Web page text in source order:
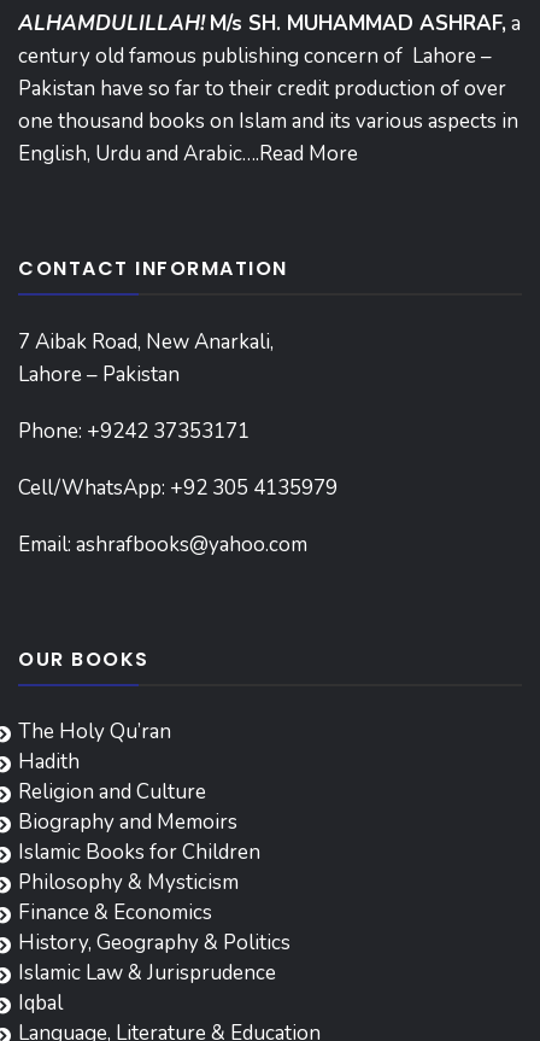
ALHAMDULILLAH! M/s SH. MUHAMMAD ASHRAF, a
century old famous publishing concern of Lahore –
Pakistan have so far to their credit production of over
one thousand books on Islam and its various aspects in
English, Urdu and Arabic….Read More
CONTACT INFORMATION
7 Aibak Road, New Anarkali,
Lahore – Pakistan
Phone: +9242 37353171
Cell/WhatsApp: +92 305 4135979
Email: ashrafbooks@yahoo.com
OUR BOOKS
The Holy Qu’ran
Hadith
Religion and Culture
Biography and Memoirs
Islamic Books for Children
Philosophy & Mysticism
Finance & Economics
History, Geography & Politics
Islamic Law & Jurisprudence
Iqbal
Language, Literature & Education